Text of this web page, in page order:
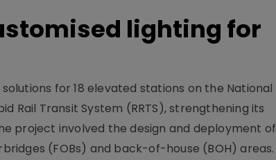
lighting for
for 18 elevated stations on the National
Rail Transit System (RRTS), strengthening its
project involved the design and deployment of
(FOBs) and back-of-house (BOH) areas.